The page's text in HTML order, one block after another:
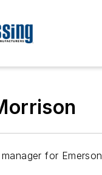
for Emerson